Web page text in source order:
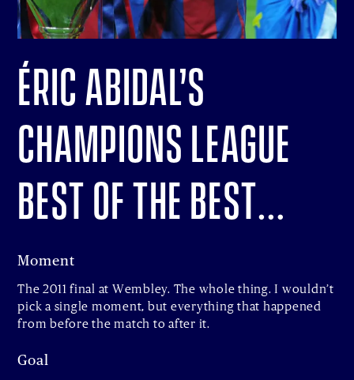
Éric Abidal’s
Champions League
Best of the Best…
Moment
The 2011 final at Wembley. The whole thing. I wouldn’t
pick a single moment, but everything that happened
from before the match to after it.
Goal